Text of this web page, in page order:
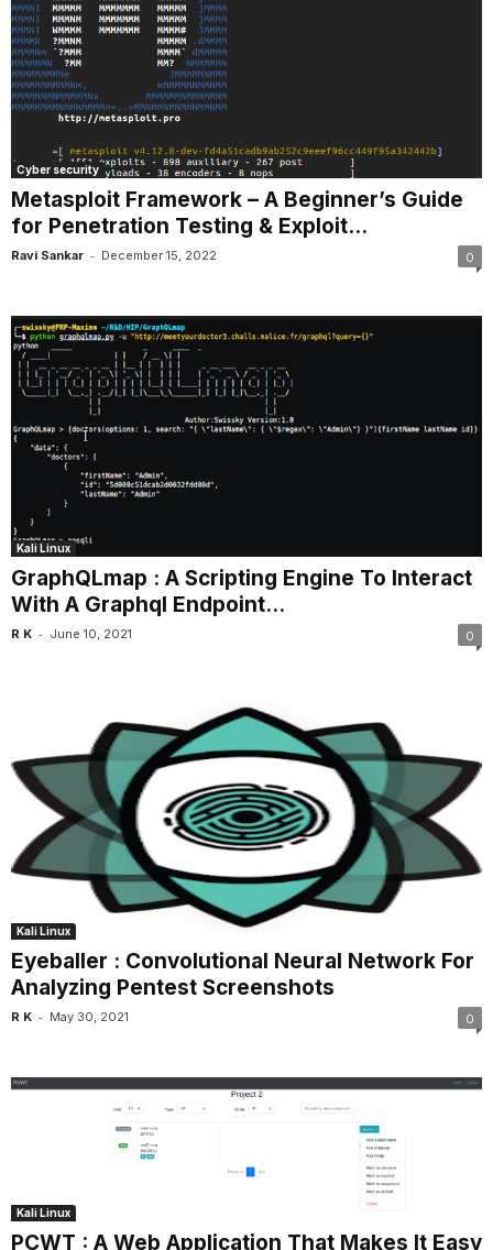
Cyber security
Metasploit Framework – A Beginner’s Guide
for Penetration Testing & Exploit...
Ravi Sankar - December 15, 2022 0
Kali Linux
GraphQLmap : A Scripting Engine To Interact
With A Graphql Endpoint...
R K - June 10, 2021 0
Kali Linux
Eyeballer : Convolutional Neural Network For
Analyzing Pentest Screenshots
R K - May 30, 2021 0
Kali Linux
PCWT : A Web Application That Makes It Easy